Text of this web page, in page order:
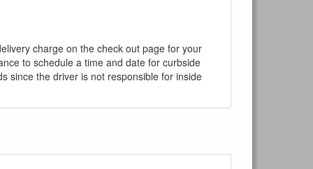
charge on the check out page for your
to schedule a time and date for curbside
since the driver is not responsible for inside